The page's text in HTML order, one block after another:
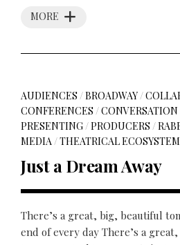
MORE
AUDIENCES /BROADWAY/
CONFERENCES /CONVERSATION
PRESENTING/PRODUCERS /
MEDIA/THEATRICAL ECOSYSTEM
Just a Dream Away
There’s a great, big, beautiful
end of every day There’s a